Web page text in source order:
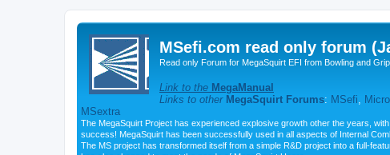
MSefi.com read only forum
Read only Forum for MegaSquirt EFI from Bowling and
Link to the MegaManual
Links to other MegaSquirt Forums: MSefi
MSextra
The MegaSquirt Project has experienced explosive growth other the years,
success! MegaSquirt has been successfully used in all aspects of Internal
The MS project has transformed itself from a simple R&D project into a full-